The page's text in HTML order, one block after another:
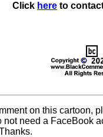
Click here to
on this cartoon,
not need a FaceBook